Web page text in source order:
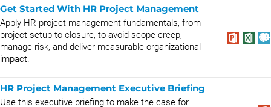
Get Started With HR Project Management
Apply HR project management fundamentals, from
project setup to closure, to avoid scope creep,
manage risk, and deliver measurable organizational
impact.
HR Project Management Executive Briefing
Use this executive briefing to make the case for